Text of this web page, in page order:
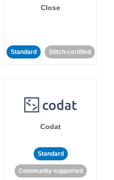
Close
Standard Stitch-certified
Codat
Standard
Community-supported